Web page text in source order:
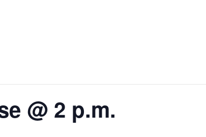
@ 2 p.m.